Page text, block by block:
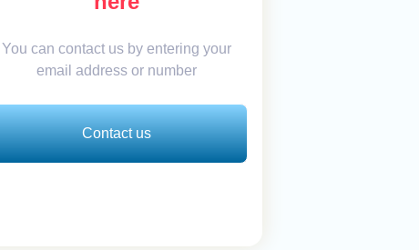
You can contact us by entering your
email address or number
Contact us